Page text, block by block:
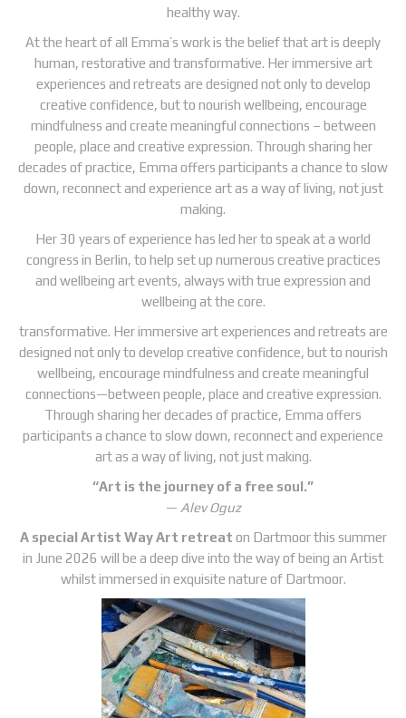
healthy way.
At the heart of all Emma’s work is the belief that art is deeply
human, restorative and transformative. Her immersive art
experiences and retreats are designed not only to develop
creative confidence, but to nourish wellbeing, encourage
mindfulness and create meaningful connections – between
people, place and creative expression. Through sharing her
decades of practice, Emma offers participants a chance to slow
down, reconnect and experience art as a way of living, not just
making.
Her 30 years of experience has led her to speak at a world
congress in Berlin, to help set up numerous creative practices
and wellbeing art events, always with true expression and
wellbeing at the core.
transformative. Her immersive art experiences and retreats are
designed not only to develop creative confidence, but to nourish
wellbeing, encourage mindfulness and create meaningful
connections—between people, place and creative expression.
Through sharing her decades of practice, Emma offers
participants a chance to slow down, reconnect and experience
art as a way of living, not just making.
“Art is the journey of a free soul.”
— Alev Oguz
A special Artist Way Art retreat on Dartmoor this summer
in June 2026 will be a deep dive into the way of being an Artist
whilst immersed in exquisite nature of Dartmoor.